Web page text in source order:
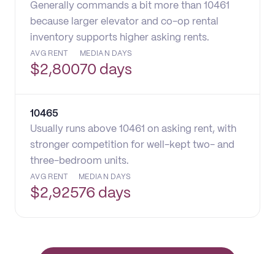
Generally commands a bit more than 10461
because larger elevator and co-op rental
inventory supports higher asking rents.
AVG RENT
$2,800
MEDIAN DAYS
70 days
10465
Usually runs above 10461 on asking rent, with
stronger competition for well-kept two- and
three-bedroom units.
AVG RENT
$2,925
MEDIAN DAYS
76 days